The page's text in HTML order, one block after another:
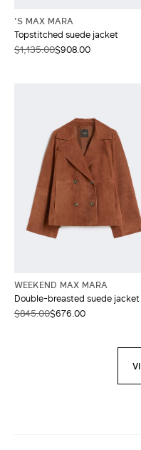
'S MAX MARA
Topstitched suede jacket
$1,135.00$908.00
WEEKEND MAX MARA
Double-breasted suede jacket
$845.00$676.00